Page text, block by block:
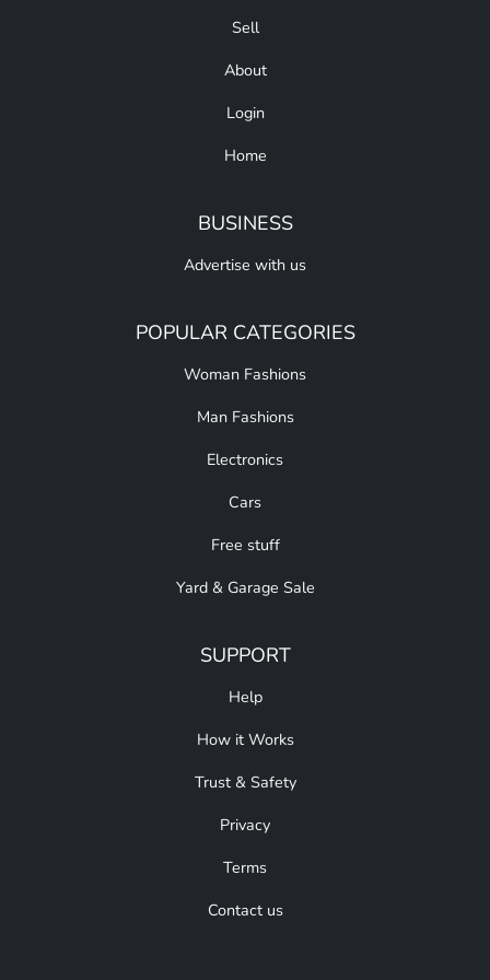
Sell
About
Login
Home
BUSINESS
Advertise with us
POPULAR CATEGORIES
Woman Fashions
Man Fashions
Electronics
Cars
Free stuff
Yard & Garage Sale
SUPPORT
Help
How it Works
Trust & Safety
Privacy
Terms
Contact us